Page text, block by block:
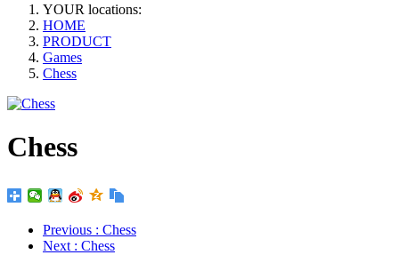
YOUR locations:
HOME
PRODUCT
Games
Chess
Chess
Previous : Chess
Next : Chess